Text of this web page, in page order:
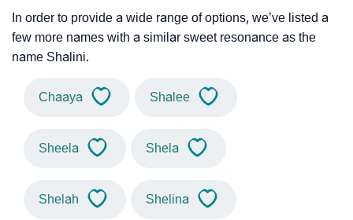
In order to provide a wide range of options, we’ve listed a
few more names with a similar sweet resonance as the
name Shalini.
Chaaya Shalee
Sheela Shela
Shelah Shelina